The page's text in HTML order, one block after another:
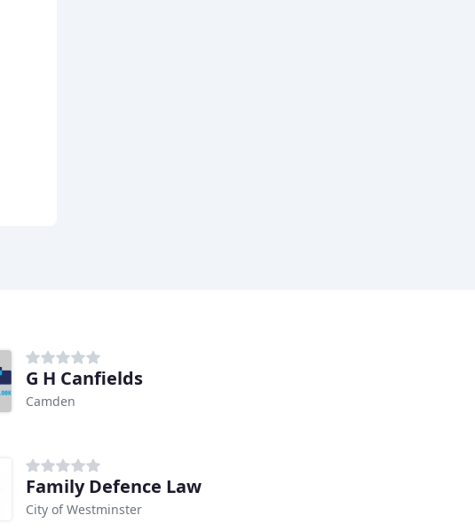
G H Canfields
Camden
Family Defence Law
City of Westminster